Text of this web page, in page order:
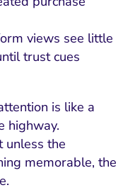
views see little
trust cues
is like a
highway.
unless the
memorable, the